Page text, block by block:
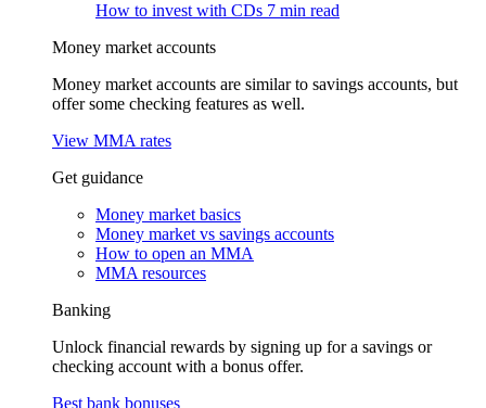
How to invest with CDs 7 min read
Money market accounts
Money market accounts are similar to savings accounts, but
offer some checking features as well.
View MMA rates
Get guidance
Money market basics
Money market vs savings accounts
How to open an MMA
MMA resources
Banking
Unlock financial rewards by signing up for a savings or
checking account with a bonus offer.
Best bank bonuses